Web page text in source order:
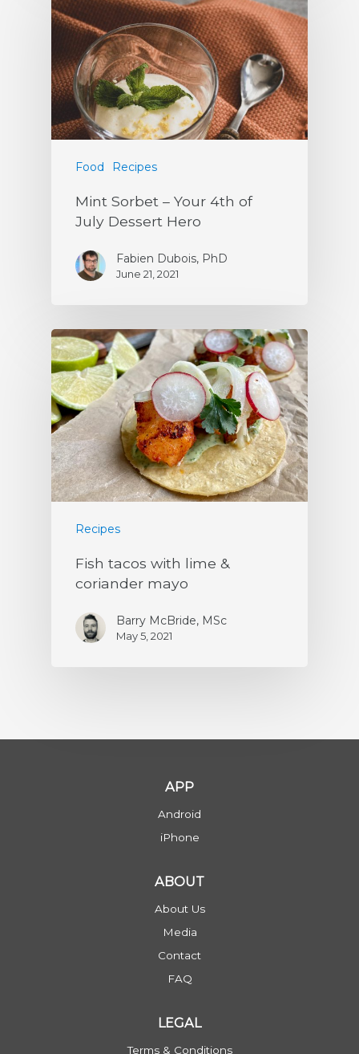
Food Recipes
Mint Sorbet – Your 4th of
July Dessert Hero
Fabien Dubois, PhD
June 21, 2021
Recipes
Fish tacos with lime &
coriander mayo
Barry McBride, MSc
May 5, 2021
APP
Android
iPhone
ABOUT
About Us
Media
Contact
FAQ
LEGAL
Terms & Conditions